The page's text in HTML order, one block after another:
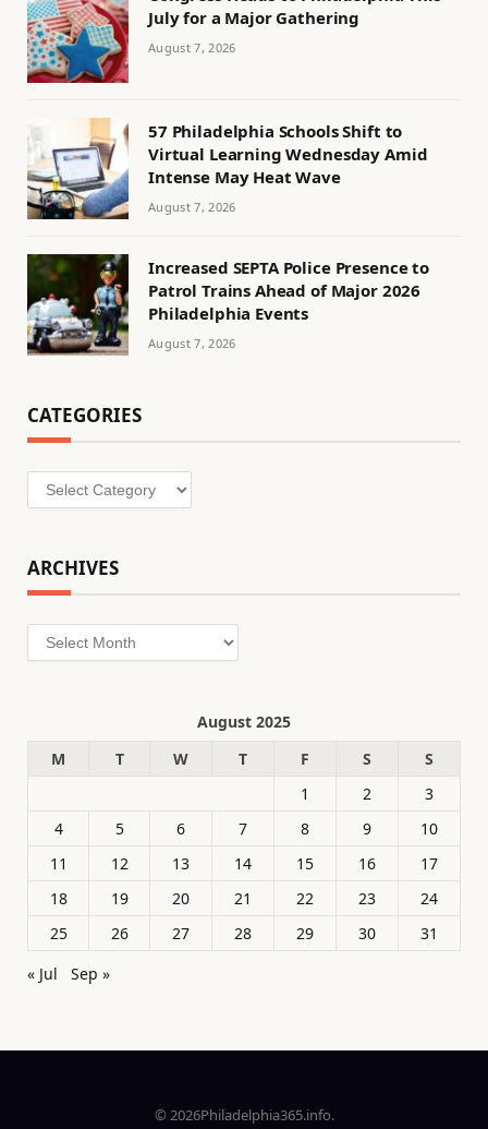
July for a Major Gathering
August 7, 2026
57 Philadelphia Schools Shift to
Virtual Learning Wednesday Amid
Intense May Heat Wave
August 7, 2026
Increased SEPTA Police Presence to
Patrol Trains Ahead of Major 2026
Philadelphia Events
August 7, 2026
CATEGORIES
Categories
ARCHIVES
Archives
August 2025
M
T W T F S
S
1
2
3
4
5 6 7 8 9
10
11
12 13 14 15 16
17
18
19 20 21 22 23
24
25
26 27 28 29 30
31
« Jul
Sep »
© 2026Philadelphia365.info.